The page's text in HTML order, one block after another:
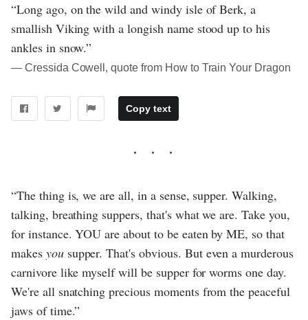
“Long ago, on the wild and windy isle of Berk, a
smallish Viking with a longish name stood up to his
ankles in snow.”
― Cressida Cowell, quote from How to Train Your Dragon
Copy text
“The thing is, we are all, in a sense, supper. Walking,
talking, breathing suppers, that's what we are. Take you,
for instance. YOU are about to be eaten by ME, so that
makes yousupper. That's obvious. But even a murderous
carnivore like myself will be supper for worms one day.
We're all snatching precious moments from the peaceful
jaws of time.”